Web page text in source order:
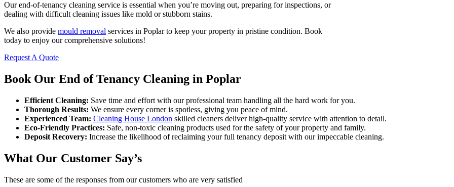
Our end-of-tenancy cleaning service is essential when you’re moving out, preparing for inspections, or
dealing with difficult cleaning issues like mold or stubborn stains.
We also provide mould removal services in Poplar to keep your property in pristine condition. Book
today to enjoy our comprehensive solutions!
Request A Quote
Book Our End of Tenancy Cleaning in Poplar
Efficient Cleaning: Save time and effort with our professional team handling all the hard work for you.
Thorough Results: We ensure every corner is spotless, giving you peace of mind.
Experienced Team: Cleaning House London skilled cleaners deliver high-quality service with attention to detail.
Eco-Friendly Practices: Safe, non-toxic cleaning products used for the safety of your property and family.
Deposit Recovery: Increase the likelihood of reclaiming your full tenancy deposit with our impeccable cleaning.
What Our Customer Say’s
These are some of the responses from our customers who are very satisfied